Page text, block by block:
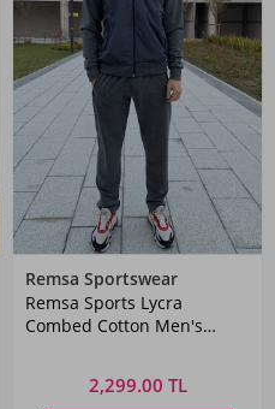
Remsa Sportswear
Remsa Sports Lycra
Combed Cotton Men's
2,299.00 TL